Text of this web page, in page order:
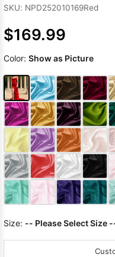
SKU: NPD252010169Red
$169.99
Color: Show as Picture
Size: -- Please Select Size